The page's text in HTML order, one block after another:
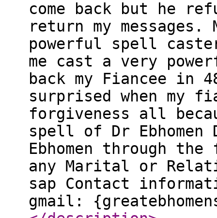
come back but he
return my
powerful spell
me cast a very
back my Fiancee in
surprised when my
forgiveness all
spell of Dr
Ebhomen through
any Marital or
sap Contact
gmail: